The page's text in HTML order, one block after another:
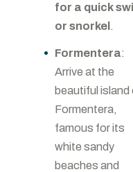
for a quick
or snorkel .
Formentera:
Arrive at the
beautiful island
Formentera,
famous for its
white sandy
beaches and